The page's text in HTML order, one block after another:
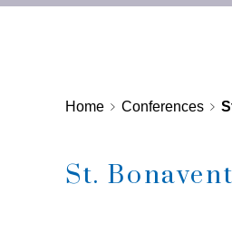
Home Conferences
St.